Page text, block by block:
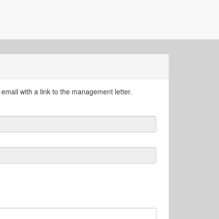
with a link to the management letter.